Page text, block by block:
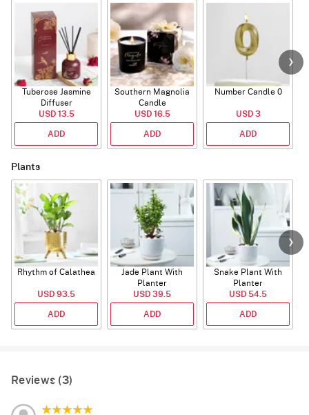
Tuberose Jasmine
Diffuser
USD 13.5
ADD
Southern Magnolia
Candle
USD 16.5
ADD
Number Candle 0
USD 3
ADD
Plants
Rhythm of Calathea
USD 93.5
ADD
Jade Plant With
Planter
USD 39.5
ADD
Snake Plant With
Planter
USD 54.5
ADD
Reviews (3)